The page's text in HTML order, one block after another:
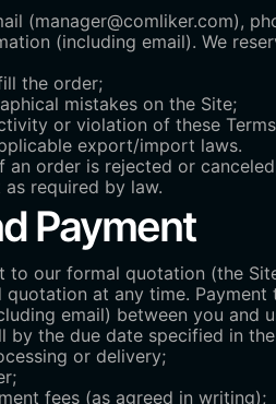
(manager@comliker.com),
(including email). We
the order;
mistakes on the Site;
or violation of these
export/import laws.
order is rejected or
required by law.
Payment
to our formal quotation (the
at any time.
email) between you and
by the due date specified in
or delivery;
fees (as agreed in writing);